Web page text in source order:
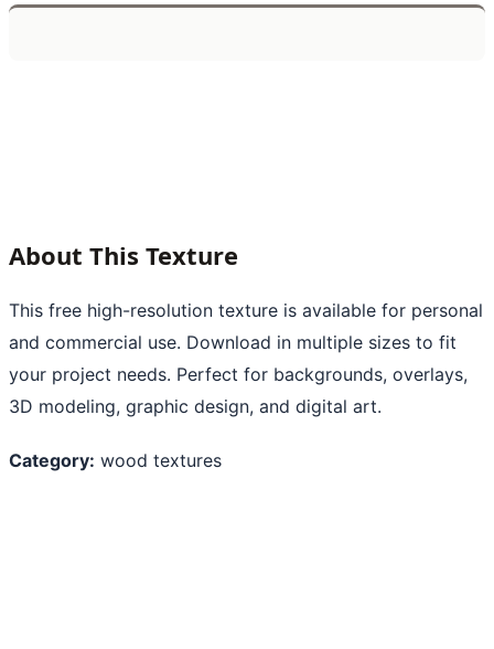
About This Texture
This free high-resolution texture is available for personal
and commercial use. Download in multiple sizes to fit
your project needs. Perfect for backgrounds, overlays,
3D modeling, graphic design, and digital art.
Category: wood textures